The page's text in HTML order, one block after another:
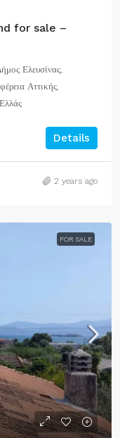
for sale –
Ελευσίνας,
Αττικής,
Details
2 years ago
FOR SALE